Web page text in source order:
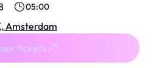
05:00
Amsterdam
tickets